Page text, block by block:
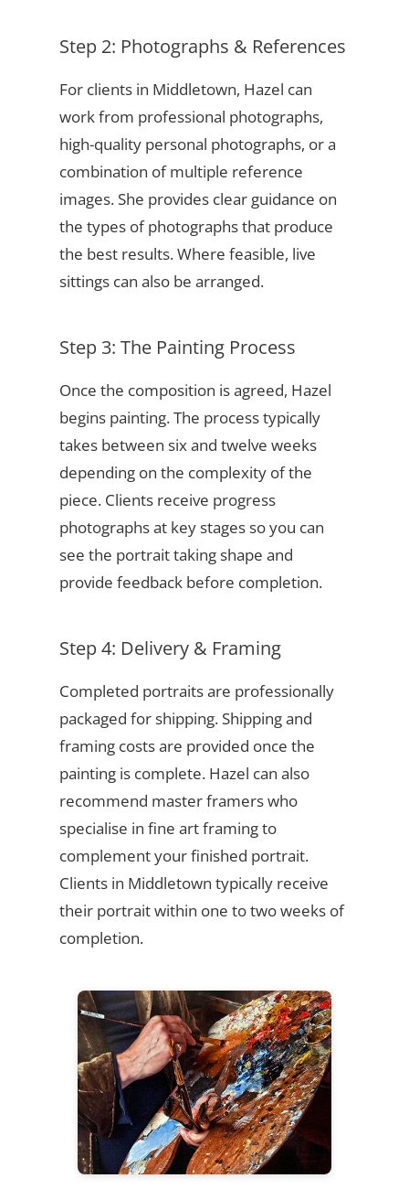
Step 2: Photographs & References
For clients in Middletown, Hazel can
work from professional photographs,
high-quality personal photographs, or a
combination of multiple reference
images. She provides clear guidance on
the types of photographs that produce
the best results. Where feasible, live
sittings can also be arranged.
Step 3: The Painting Process
Once the composition is agreed, Hazel
begins painting. The process typically
takes between six and twelve weeks
depending on the complexity of the
piece. Clients receive progress
photographs at key stages so you can
see the portrait taking shape and
provide feedback before completion.
Step 4: Delivery & Framing
Completed portraits are professionally
packaged for shipping. Shipping and
framing costs are provided once the
painting is complete. Hazel can also
recommend master framers who
specialise in fine art framing to
complement your finished portrait.
Clients in Middletown typically receive
their portrait within one to two weeks of
completion.